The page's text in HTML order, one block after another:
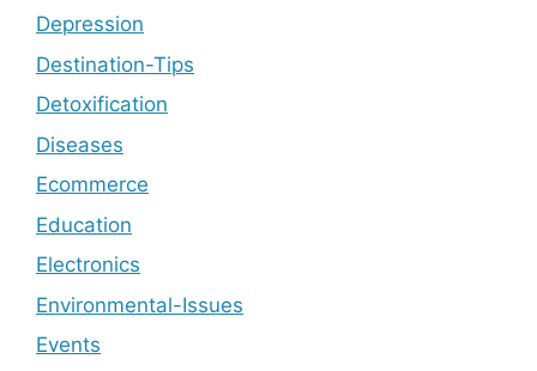
Depression
Destination-Tips
Detoxification
Diseases
Ecommerce
Education
Electronics
Environmental-Issues
Events